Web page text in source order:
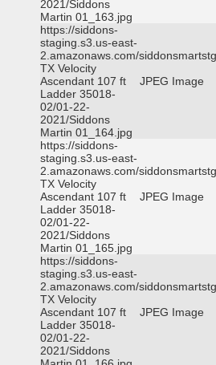
2021/Siddons
Martin 01_163.jpg
https://siddons-
staging.s3.us-east-
2.amazonaws.com/
TX Velocity
Ascendant 107 ft
Ladder 35018-
02/01-22-
2021/Siddons
Martin 01_164.jpg
JPEG Image
https://siddons-
staging.s3.us-east-
2.amazonaws.com/
TX Velocity
Ascendant 107 ft
Ladder 35018-
02/01-22-
2021/Siddons
Martin 01_165.jpg
JPEG Image
https://siddons-
staging.s3.us-east-
2.amazonaws.com/
TX Velocity
Ascendant 107 ft
Ladder 35018-
02/01-22-
2021/Siddons
JPEG Image